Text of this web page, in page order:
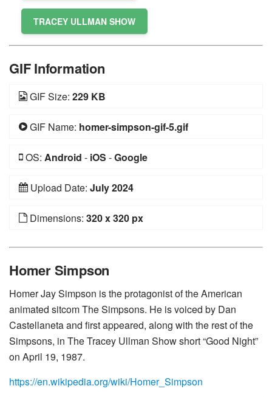
TRACEY ULLMAN SHOW
GIF Information
GIF Size: 229 KB
GIF Name: homer-simpson-gif-5.gif
OS: Android - iOS -Google
Upload Date: July 2024
Dimensions: 320 x 320 px
Homer Simpson
Homer Jay Simpson is the protagonist of the American
animated sitcom The Simpsons. He is voiced by Dan
Castellaneta and first appeared, along with the rest of the
Simpsons, in The Tracey Ullman Show short “Good Night”
on April 19, 1987.
https://en.wikipedia.org/wiki/Homer_Simpson